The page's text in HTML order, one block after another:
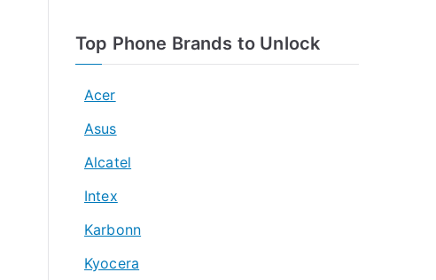
Top Phone Brands to Unlock
Acer
Asus
Alcatel
Intex
Karbonn
Kyocera